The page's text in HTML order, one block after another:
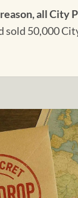
all City
50,000